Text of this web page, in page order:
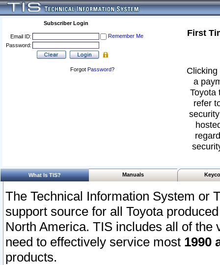
Subscriber Login
Email ID:
Remember Me
Password:
Forgot Password?
First
a
Toyota
refer
What Is TIS? Manuals
The Technical Information System or
support source for all Toyota
North America. TIS includes all of the
need to effectively service most 1990
products.